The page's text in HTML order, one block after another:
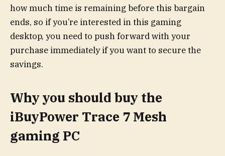
how much time is remaining before this bargain
ends, so if you’re interested in this gaming
desktop, you need to push forward with your
purchase immediately if you want to secure the
savings.
Why you should buy the
iBuyPower Trace 7 Mesh
gaming PC